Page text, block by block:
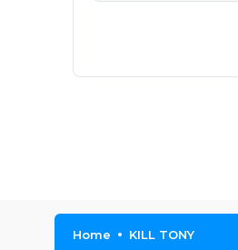
Home KILL TONY